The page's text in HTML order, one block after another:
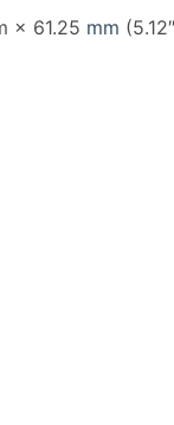
× 61.25 mm